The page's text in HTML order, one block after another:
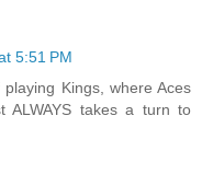
5:51 PM
Kings, where Aces
ALWAYS takes a turn to